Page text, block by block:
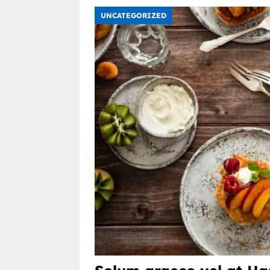
UNCATEGORIZED